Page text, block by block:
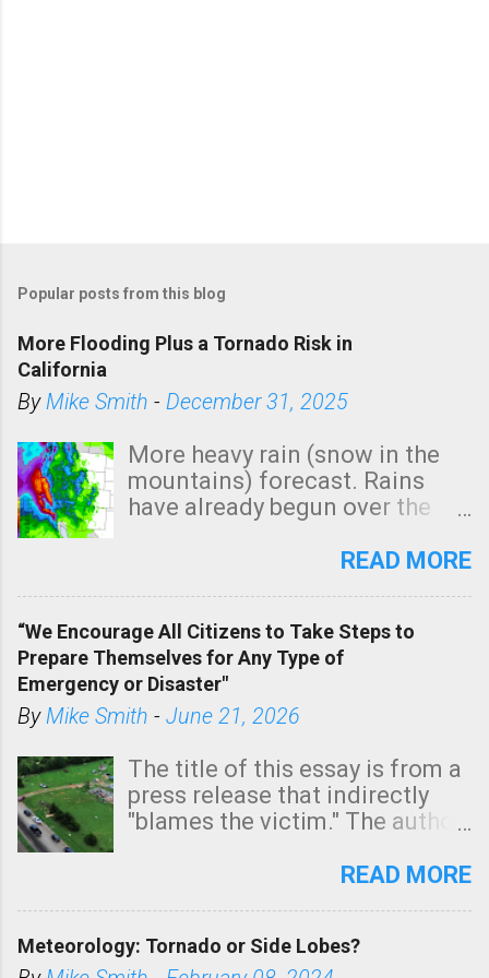
Popular posts from this blog
More Flooding Plus a Tornado Risk in
California
ByMike Smith - December 31, 2025
More heavy rain (snow in the
mountains) forecast. Rains
have already begun over the
state. See 3:15pm radar below.
tomorrow morning, in coastal
areas of Southern California,
shown in dark green.
READ MORE
“We Encourage All Citizens to Take Steps to
Prepare Themselves for Any Type of
Emergency or Disaster"
ByMike Smith - June 21, 2026
The title of this essay is from a
press release that indirectly
"blames the victim." The author
Management regarding a fatal
morning. The tornado was
READ MORE
Meteorology: Tornado or Side Lobes?